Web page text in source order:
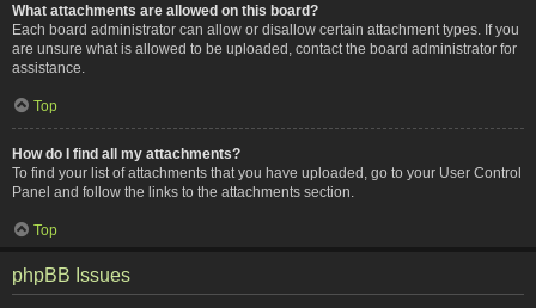
What attachments are allowed on this board?
Each board administrator can allow or disallow certain attachment types. If you
are unsure what is allowed to be uploaded, contact the board administrator for
assistance.
Top
How do I find all my attachments?
To find your list of attachments that you have uploaded, go to your User Control
Panel and follow the links to the attachments section.
Top
phpBB Issues